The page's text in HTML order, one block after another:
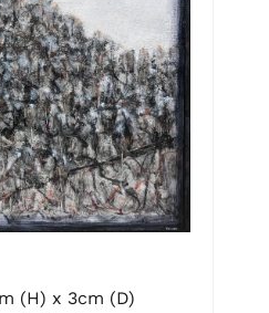
(H) x 3cm (D)